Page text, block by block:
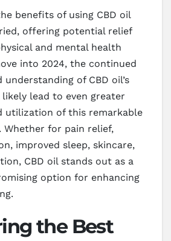
benefits of using CBD oil
offering potential relief
and mental health
into 2024, the continued
of CBD oil’s
lead to even greater
utilization of this remarkable
Whether for pain relief,
improved sleep, skincare,
CBD oil stands out as a
option for enhancing
the Best